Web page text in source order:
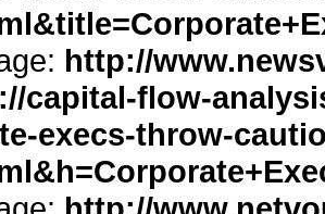
http://
capital-flow-
execs-throw-